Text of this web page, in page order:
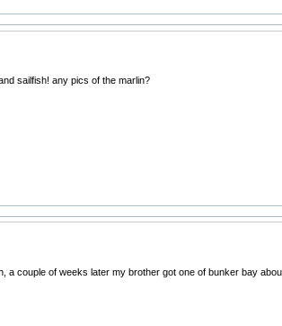
sailfish! any pics of the marlin?
a couple of weeks later my brother got one of bunker bay